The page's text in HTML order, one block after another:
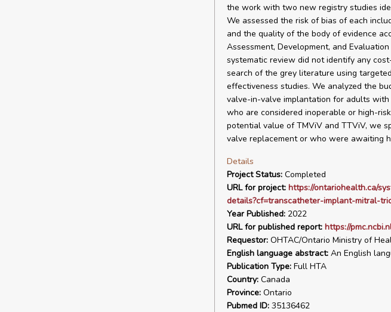
the work with two new registry studies
We assessed the risk of bias of each
and the quality of the body of evidence
Assessment, Development, and
systematic review did not identify any
search of the grey literature using
effectiveness studies. We analyzed the
valve-in-valve implantation for adults
who are considered inoperable or high-
potential value of TMViV and TTViV, we
valve replacement or who were awaiting
Details
Project Status:Completed
URL for project: https://ontariohealth.ca/
details?cf=transcatheter-implant-mitral-
Year Published:2022
URL for published report: https://
Requestor:OHTAC/Ontario Ministry of
English language abstract:An English
Publication Type:Full HTA
Country:Canada
Province:Ontario
Pubmed ID:35136462